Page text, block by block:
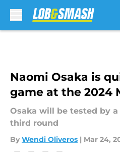
Naomi Osaka is
game at the 2024
Osaka will be tested by
third round
By Wendi Oliveros | Mar 24,